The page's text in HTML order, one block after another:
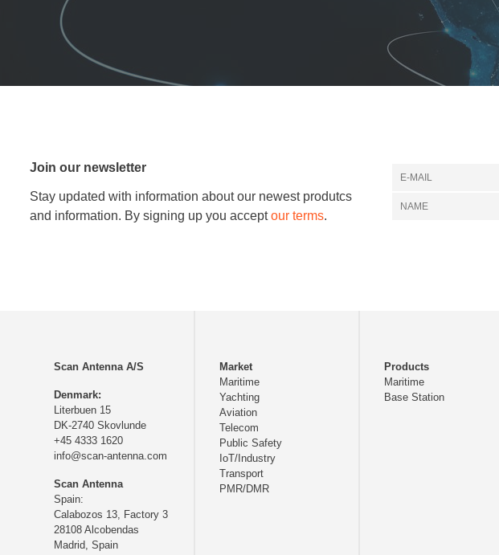
Join our newsletter
Stay updated with information about our newest produtcs
and information. By signing up you acceptour terms.
Scan Antenna A/S
Denmark:
Literbuen 15
DK-2740 Skovlunde
+45 4333 1620
info@scan-antenna.com
Scan Antenna
Spain:
Calabozos 13, Factory 3
28108 Alcobendas
Madrid, Spain
Market
Maritime
Yachting
Aviation
Telecom
Public Safety
IoT/Industry
Transport
PMR/DMR
Products
Maritime
Base Station